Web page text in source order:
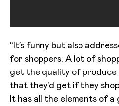
“It’s funny but also
for shoppers. A lot of
get the quality of
that they’d get if they
It has all the elements of a